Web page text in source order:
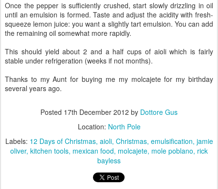
Once the pepper is sufficiently crushed, start slowly drizzling in oil
until an emulsion is formed. Taste and adjust the acidity with fresh-
squeeze lemon juice: you want a slightly tart emulsion. You can add
the remaining oil somewhat more rapidly.
This should yield about 2 and a half cups of aioli which is fairly
stable under refrigeration (weeks if not months).
Thanks to my Aunt for buying me my molcajete for my birthday
several years ago.
Posted 17th December 2012 by Dottore Gus
Location: North Pole
Labels: 12 Days of Christmas aioli Christmas emulsification jamie
oliver kitchen tools mexican food molcajete mole poblano rick
bayless